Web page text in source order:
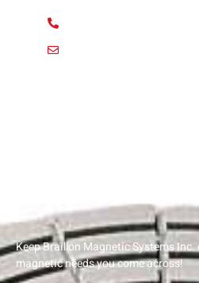
Keep Braillon Magnetic Systems
magnetic needs you come across!